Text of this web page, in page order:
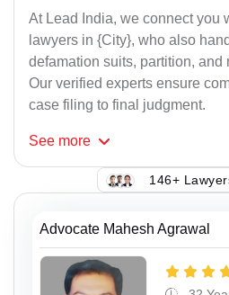
At Lead India, we connect you
lawyers in {City}, who also
defamation suits, partition, and
Our verified experts ensure
case filing to final judgment.
See more
146+
Advocate Mahesh Agrawal